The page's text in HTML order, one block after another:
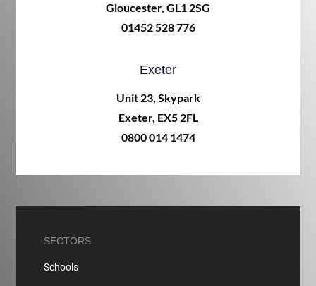
Gloucester, GL1 2SG
01452 528 776
Exeter
Unit 23, Skypark
Exeter, EX5 2FL
0800 014 1474
SECTORS
Schools